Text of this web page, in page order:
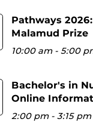
Pathways
Malamud Prize
10:00 am-5:00
Bachelor's in
Online
2:00 pm-3:15 pm